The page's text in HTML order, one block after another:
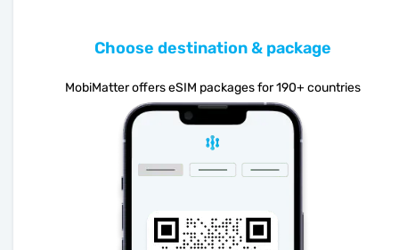
Choose destination & package
MobiMatter offers eSIM packages for 190+ countries